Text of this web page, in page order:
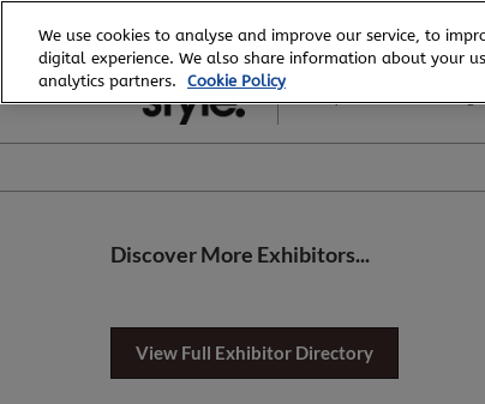
to
content
6 - 8 August, 2026
Discover More Exhibitors...
View Full Exhibitor Directory
We use cookies to analyse and improve our service, to
digital experience. We also share information about your
analytics partners.
Cookie Policy